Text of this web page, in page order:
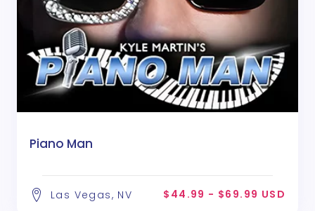
Piano Man
Las Vegas, NV $44.99 - $69.99 USD